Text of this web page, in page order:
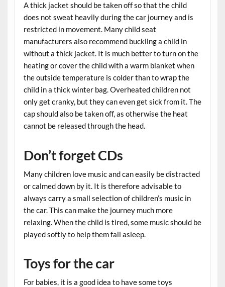
A thick jacket should be taken off so that the child
does not sweat heavily during the car journey and is
restricted in movement. Many child seat
manufacturers also recommend buckling a child in
without a thick jacket. It is much better to turn on the
heating or cover the child with a warm blanket when
the outside temperature is colder than to wrap the
child in a thick winter bag. Overheated children not
only get cranky, but they can even get sick from it. The
cap should also be taken off, as otherwise the heat
cannot be released through the head.
Don’t forget CDs
Many children love music and can easily be distracted
or calmed down by it. It is therefore advisable to
always carry a small selection of children’s music in
the car. This can make the journey much more
relaxing. When the child is tired, some music should be
played softly to help them fall asleep.
Toys for the car
For babies, it is a good idea to have some toys